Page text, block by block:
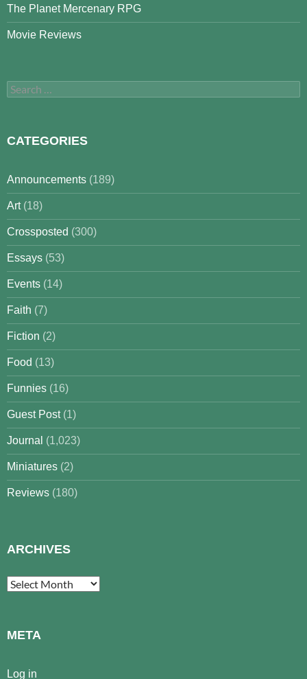
The Planet Mercenary RPG
Movie Reviews
Search
for:
CATEGORIES
Announcements (189)
Art(18)
Crossposted (300)
Essays (53)
Events (14)
Faith (7)
Fiction (2)
Food (13)
Funnies (16)
Guest Post(1)
Journal (1,023)
Miniatures (2)
Reviews (180)
ARCHIVES
Archives
META
Log in